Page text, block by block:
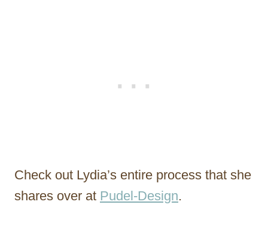
Check out Lydia’s entire process that she
shares over at Pudel-Design.